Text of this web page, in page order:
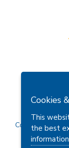
Copyright ©
Cookies
This
the best
information